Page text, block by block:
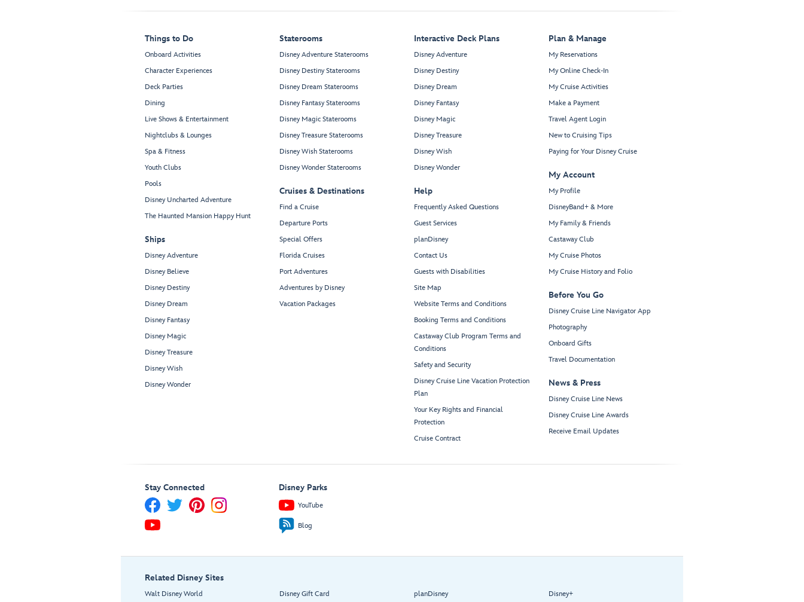
Things to Do
Onboard Activities
Character Experiences
Deck Parties
Dining
Live Shows & Entertainment
Nightclubs & Lounges
Spa & Fitness
Youth Clubs
Pools
Disney Uncharted Adventure
The Haunted Mansion Happy Hunt
Ships
Disney Adventure
Disney Believe
Disney Destiny
Disney Dream
Disney Fantasy
Disney Magic
Disney Treasure
Disney Wish
Disney Wonder
Staterooms
Disney Adventure Staterooms
Disney Destiny Staterooms
Disney Dream Staterooms
Disney Fantasy Staterooms
Disney Magic Staterooms
Disney Treasure Staterooms
Disney Wish Staterooms
Disney Wonder Staterooms
Cruises & Destinations
Find a Cruise
Departure Ports
Special Offers
Florida Cruises
Port Adventures
Adventures by Disney
Vacation Packages
Interactive Deck Plans
Disney Adventure
Disney Destiny
Disney Dream
Disney Fantasy
Disney Magic
Disney Treasure
Disney Wish
Disney Wonder
Help
Frequently Asked Questions
Guest Services
planDisney
Contact Us
Guests with Disabilities
Site Map
Website Terms and Conditions
Booking Terms and Conditions
Castaway Club Program Terms and
Conditions
Safety and Security
Disney Cruise Line Vacation Protection
Plan
Your Key Rights and Financial
Protection
Cruise Contract
Plan & Manage
My Reservations
My Online Check-In
My Cruise Activities
Make a Payment
Travel Agent Login
New to Cruising Tips
Paying for Your Disney Cruise
My Account
My Profile
DisneyBand+ & More
My Family & Friends
Castaway Club
My Cruise Photos
My Cruise History and Folio
Before You Go
Disney Cruise Line Navigator App
Photography
Onboard Gifts
Travel Documentation
News & Press
Disney Cruise Line News
Disney Cruise Line Awards
Receive Email Updates
Stay Connected Disney Parks
YouTube
Blog
Related Disney Sites
Walt Disney World Disney Gift Card planDisney Disney+